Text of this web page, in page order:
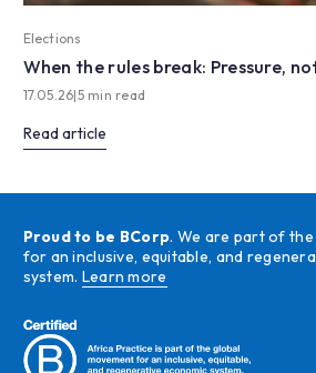
Elections
When the rules break: Pressure,
17.05.26|5 min read
Read article
Proud to be BCorp. We are part of
for an inclusive, equitable, and
system. Learn more